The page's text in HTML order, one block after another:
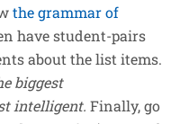
the grammar of
have student-pairs
about the list items.
biggest
intelligent. Finally, go